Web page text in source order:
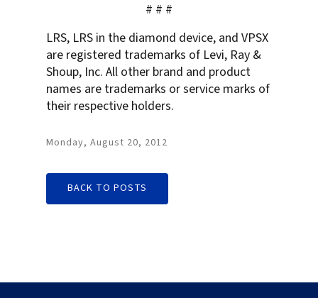
# # #
LRS, LRS in the diamond device, and VPSX
are registered trademarks of Levi, Ray &
Shoup, Inc. All other brand and product
names are trademarks or service marks of
their respective holders.
Monday, August 20, 2012
BACK TO POSTS